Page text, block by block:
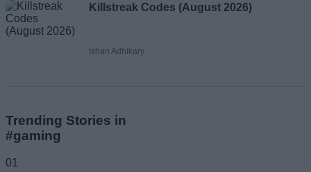
Killstreak Codes (August 2026)
Ishan Adhikary
Trending Stories in
#gaming
01